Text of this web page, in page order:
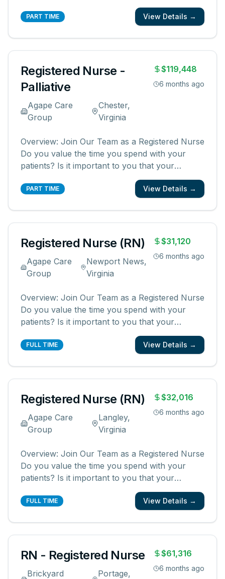
patients and their families know and feel that
you are with them? We are looking for
PART TIME View Details →
Registered Nurse -
Palliative
Agape Care
Group
Chester,
Virginia
$119,448
6 months ago
Overview: Join Our Team as a Registered Nurse
Do you value the time you spend with your
patients? Is it important to you that your
patients and their families know and feel that
you are with them? We are looking for
PART TIME View Details →
Registered Nurse (RN)
Agape Care
Group
Newport News,
Virginia
$31,120
6 months ago
Overview: Join Our Team as a Registered Nurse
Do you value the time you spend with your
patients? Is it important to you that your
patients and their families know and feel that
you are with them? We are looking for
FULL TIME View Details →
Registered Nurse (RN)
Agape Care
Group
Langley,
Virginia
$32,016
6 months ago
Overview: Join Our Team as a Registered Nurse
Do you value the time you spend with your
patients? Is it important to you that your
patients and their families know and feel that
you are with them? We are looking for
FULL TIME View Details →
RN - Registered Nurse
Brickyard
Portage,
$61,316
6 months ago